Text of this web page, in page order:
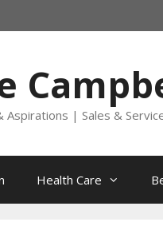
| Sales &
Health Care